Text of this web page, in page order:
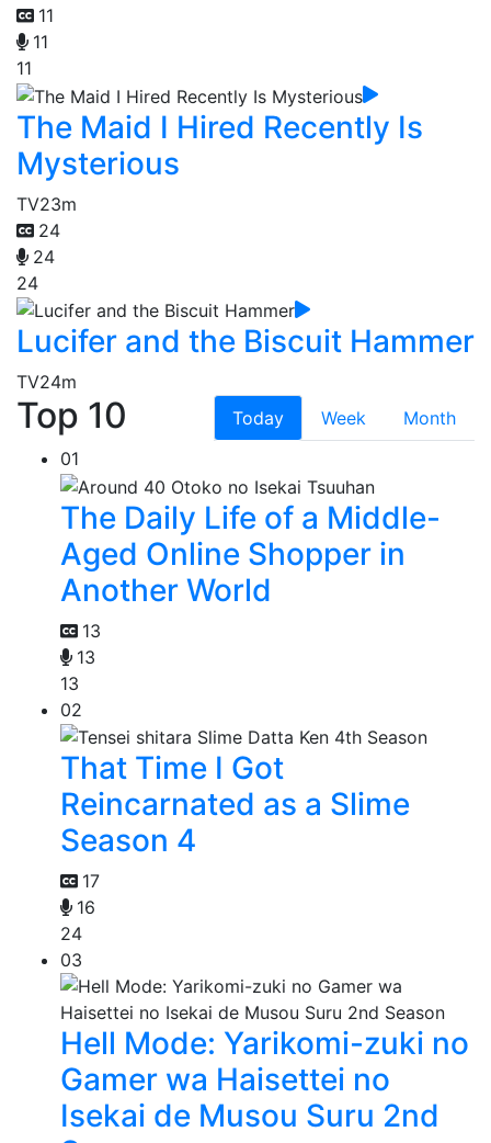
11
11
11
The Maid I Hired Recently Is
Mysterious
TV23m
24
24
24
Lucifer and the Biscuit Hammer
TV24m
Top 10 Today Week
Month
01
The Daily Life of a Middle-
Aged Online Shopper in
Another World
13
13
13
02
That Time I Got
Reincarnated as a Slime
Season 4
17
16
24
03
Hell Mode: Yarikomi-zuki no
Gamer wa Haisettei no
Isekai de Musou Suru 2nd